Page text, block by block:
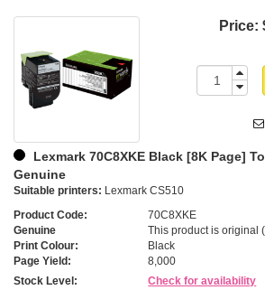
Price:
Lexmark 70C8XKE Black [8K Page]
Genuine
Suitable printers: Lexmark CS510
Product Code:
70C8XKE
Genuine
This product is original
Print Colour:
Black
Page Yield:
8,000
Stock Level:
Check for availability